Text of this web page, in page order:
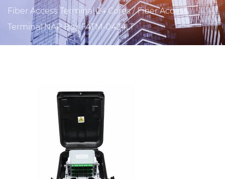
Fiber Access Terminal 24 Cores/Fiber Access
Terminal NAP Box FATM-0424LT